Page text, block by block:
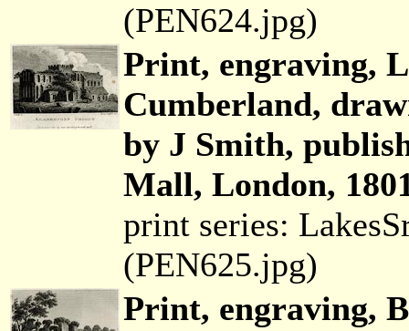
(PEN624.jpg)
Print, engraving,
Cumberland,
by J Smith,
Mall, London,
print series:
(PEN625.jpg)
Print, engraving,